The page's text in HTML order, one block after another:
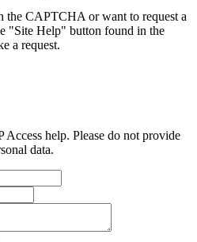
the CAPTCHA or want to request a
"Site Help" button found in the
a request.
help. Please do not provide
data.